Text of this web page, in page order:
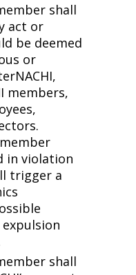
shall
act or
be deemed
or
members,
in violation
trigger a
shall